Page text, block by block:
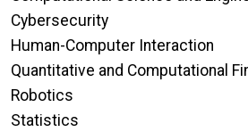
Cybersecurity
Human-Computer Interaction
Quantitative and Computational
Robotics
Statistics